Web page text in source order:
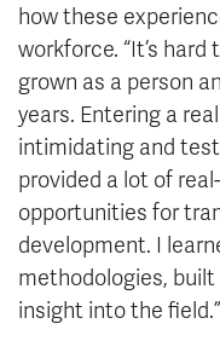
how these
workforce. “It’s
grown as a person
years. Entering a
intimidating and
provided a lot of
opportunities for
development. I
methodologies,
insight into the field.”